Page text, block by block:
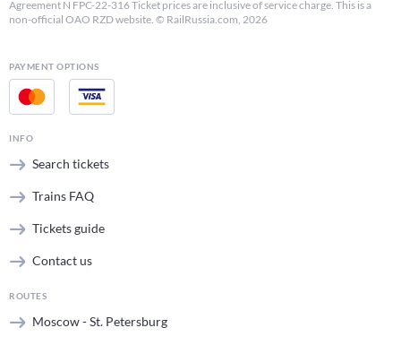
Agreement N FPC-22-316 Ticket prices are inclusive of service charge. This is a
non-official OAO RZD website. © RailRussia.com, 2026
PAYMENT OPTIONS
INFO
Search tickets
Trains FAQ
Tickets guide
Contact us
ROUTES
Moscow - St. Petersburg